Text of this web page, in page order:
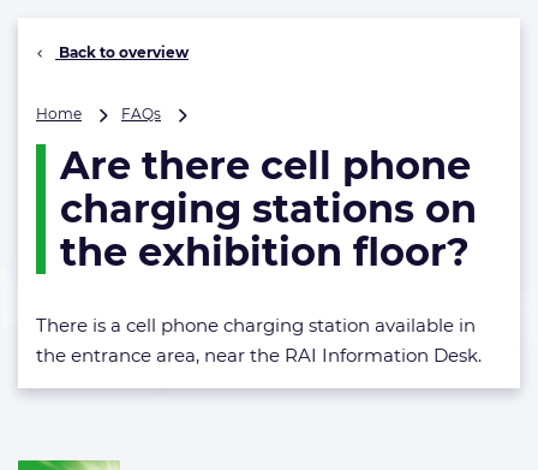
Back to overview
Home FAQs
cell
phone
charging
stations
on
floor?
Are there cell phone
charging stations on
the exhibition floor?
There is a cell phone charging station available in
the entrance area, near the RAI Information Desk.